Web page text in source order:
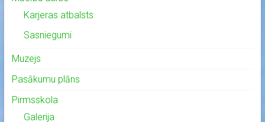
Karjeras atbalsts
Sasniegumi
Muzejs
Pasākumu plāns
Pirmsskola
Galerija